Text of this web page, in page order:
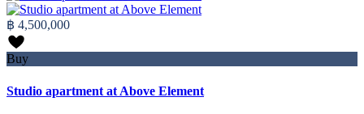
฿ 4,500,000
Buy
Studio apartment at Above Element